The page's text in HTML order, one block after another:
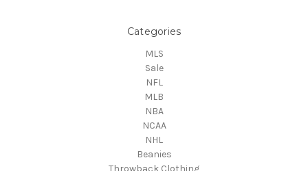
Categories
MLS
Sale
NFL
MLB
NBA
NCAA
NHL
Beanies
Throwback Clothing